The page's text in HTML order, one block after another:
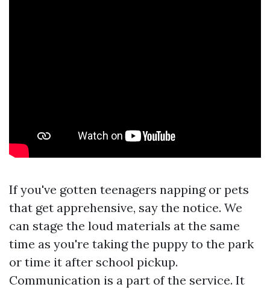
If you've gotten teenagers napping or pets
that get apprehensive, say the notice. We
can stage the loud materials at the same
time as you're taking the puppy to the park
or time it after school pickup.
Communication is a part of the service. It